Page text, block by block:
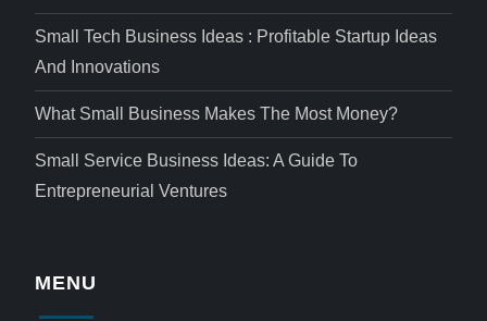
Small Tech Business Ideas : Profitable Startup Ideas
And Innovations
What Small Business Makes The Most Money?
Small Service Business Ideas: A Guide To
Entrepreneurial Ventures
MENU